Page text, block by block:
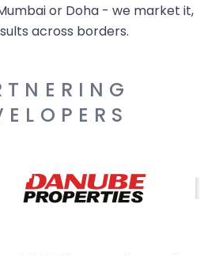
or Doha - we market it,
across borders.